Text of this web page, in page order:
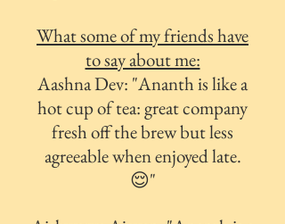
What some of my friends have
to say about me:
Aashna Dev: "Ananth is like a
hot cup of tea: great company
fresh off the brew but less
agreeable when enjoyed late.
😌"